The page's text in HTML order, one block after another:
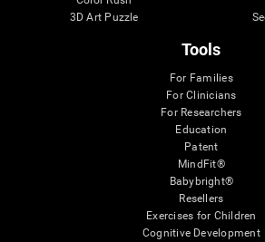
3D Art Puzzle
Tools
For Families
For Clinicians
For Researchers
Education
Patent
MindFit®
Babybright®
Resellers
Exercises for Children
Cognitive Development